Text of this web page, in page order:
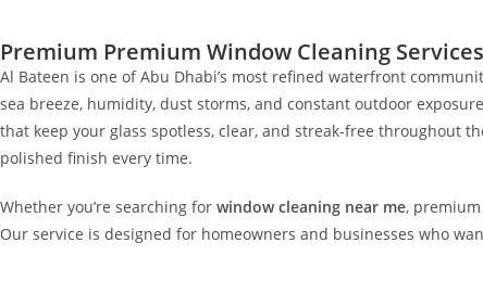
Premium Premium Window Cleaning
Al Bateen is one of Abu Dhabi’s most refined waterfront
sea breeze, humidity, dust storms, and constant outdoor
that keep your glass spotless, clear, and streak-free throughout
polished finish every time.
Whether you’re searching for window cleaning near me,
Our service is designed for homeowners and businesses who